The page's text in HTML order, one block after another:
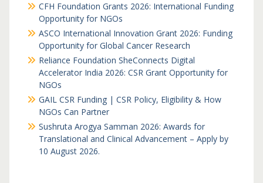
CFH Foundation Grants 2026: International Funding
Opportunity for NGOs
ASCO International Innovation Grant 2026: Funding
Opportunity for Global Cancer Research
Reliance Foundation SheConnects Digital
Accelerator India 2026: CSR Grant Opportunity for
NGOs
GAIL CSR Funding | CSR Policy, Eligibility & How
NGOs Can Partner
Sushruta Arogya Samman 2026: Awards for
Translational and Clinical Advancement – Apply by
10 August 2026.